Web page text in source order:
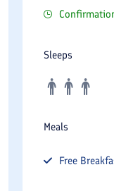
Sleeps
Meals
Free